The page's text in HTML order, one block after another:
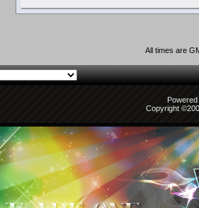
All times are
Copyright